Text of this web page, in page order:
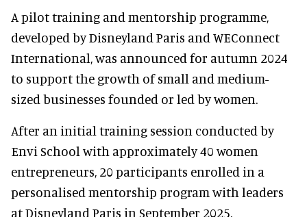
A pilot training and mentorship programme,
developed by Disneyland Paris and WEConnect
International, was announced for autumn 2024
to support the growth of small and medium-
sized businesses founded or led by women.
After an initial training session conducted by
Envi School with approximately 40 women
entrepreneurs, 20 participants enrolled in a
personalised mentorship program with leaders
at Disneyland Paris in September 2025.